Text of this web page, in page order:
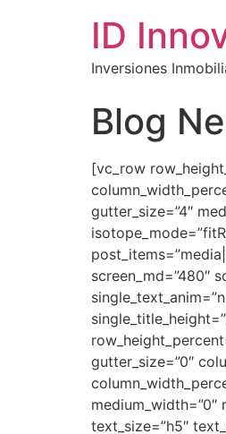
ID
Inversiones
Blog
[vc_row
gutter_size=”4″
screen_md=”480″
gutter_size=”0″
medium_width=”0″
text_size=”h5″